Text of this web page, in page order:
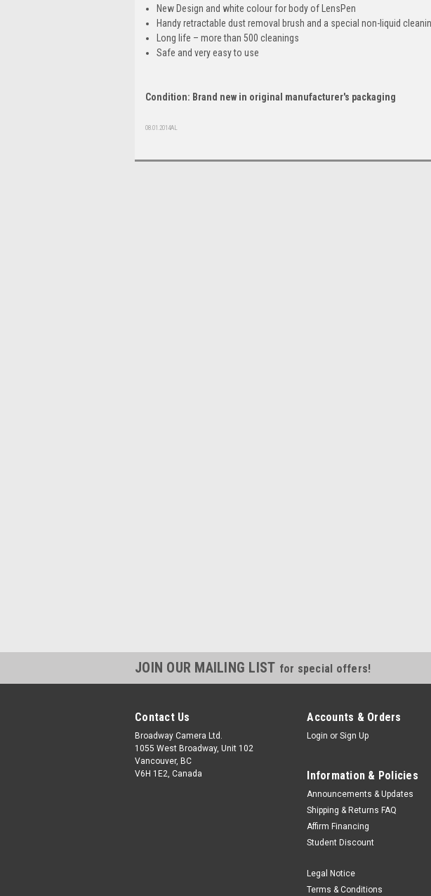
New Design and white colour for body of LensPen
Handy retractable dust removal brush and a special non-liquid
Long life – more than 500 cleanings
Safe and very easy to use
Condition: Brand new in original manufacturer's packaging
08.01.2014AL
JOIN OUR MAILING LIST for special offers!
Contact Us
Broadway Camera Ltd.
1055 West Broadway, Unit 102
Vancouver, BC
V6H 1E2, Canada
Accounts & Orders
Login or Sign Up
Information & Policies
Announcements & Updates
Shipping & Returns FAQ
Affirm Financing
Student Discount
Legal Notice
Terms & Conditions